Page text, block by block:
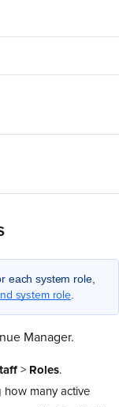
each system role,
system role.
Manager.
> Roles.
many active